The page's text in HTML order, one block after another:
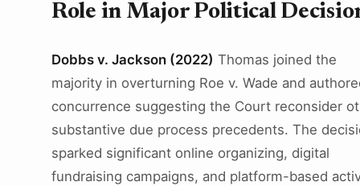
Role in Major Political
Dobbs v. Jackson (2022) Thomas joined the
majority in overturning Roe v. Wade and
concurrence suggesting the Court reconsider
substantive due process precedents. The
sparked significant online organizing, digital
fundraising campaigns, and platform-based